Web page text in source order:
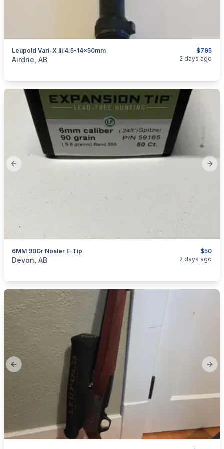
$795
Leupold Vari-X Iii 4.5-14x50mm
categories:Sporting Goods
Airdrie, AB 2 days ago
Previous slide
$50
6MM 90Gr Nosler E-Tip
categories:Sporting Goods
Devon, AB 2 days ago
Previous slide